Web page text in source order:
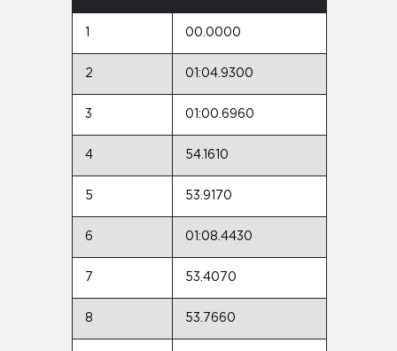
00.0000
2 01:04.9300
3 01:00.6960
4 54.1610
5 53.9170
6 01:08.4430
7 53.4070
8 53.7660